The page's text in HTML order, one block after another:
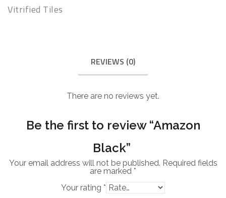
Vitrified Tiles
REVIEWS (0)
There are no reviews yet.
Be the first to review “Amazon
Black”
Your email address will not be published. Required fields
are marked *
Your rating *